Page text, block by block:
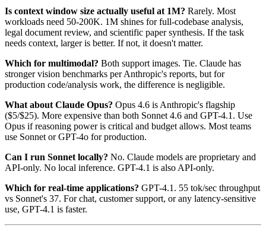
Is context window size actually useful at 1M? Rarely. Most
workloads need 50-200K. 1M shines for full-codebase analysis,
legal document review, and scientific paper synthesis. If the task
needs context, larger is better. If not, it doesn't matter.
Which for multimodal? Both support images. Tie. Claude has
stronger vision benchmarks per Anthropic's reports, but for
production code/analysis work, the difference is negligible.
What about Claude Opus? Opus 4.6 is Anthropic's flagship
($5/$25). More expensive than both Sonnet 4.6 and GPT-4.1. Use
Opus if reasoning power is critical and budget allows. Most teams
use Sonnet or GPT-4o for production.
Can I run Sonnet locally? No. Claude models are proprietary and
API-only. No local inference. GPT-4.1 is also API-only.
Which for real-time applications? GPT-4.1. 55 tok/sec throughput
vs Sonnet's 37. For chat, customer support, or any latency-sensitive
use, GPT-4.1 is faster.